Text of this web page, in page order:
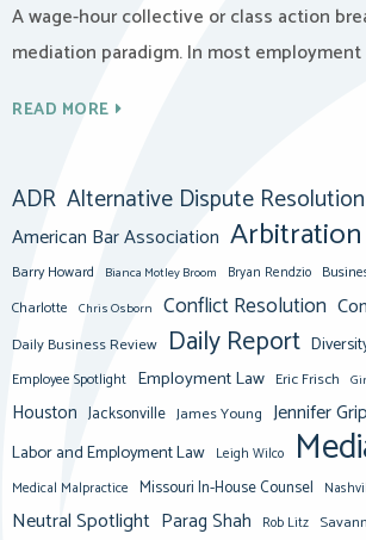
A wage-hour collective or class action
mediation paradigm. In most
READ MORE
ADR Alternative Dispute Resolution
American Bar Association Arbitration
Barry Howard Bianca Motley Broom Bryan Rendzio
Charlotte Chris Osborn Conflict Resolution
Daily Business Review Daily Report
Employee Spotlight Employment Law Eric Frisch
Houston Jacksonville James Young Jennifer
Labor and Employment Law Leigh Wilco
Medical Malpractice Missouri In-House Counsel
Neutral Spotlight Parag Shah Rob Litz